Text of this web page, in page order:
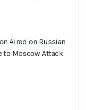
Aired on Russian
to Moscow Attack